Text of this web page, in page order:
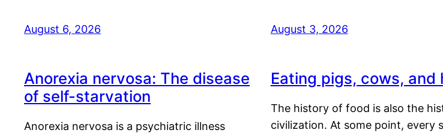
August 6, 2026 August 3, 2026
Anorexia nervosa: The disease
of self-starvation
Anorexia nervosa is a psychiatric illness
Eating pigs, cows, and
The history of food is also the
civilization. At some point, every